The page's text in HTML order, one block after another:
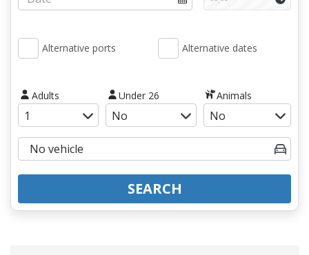
Alternative ports Alternative dates
Adults Under 26 Animals
SEARCH